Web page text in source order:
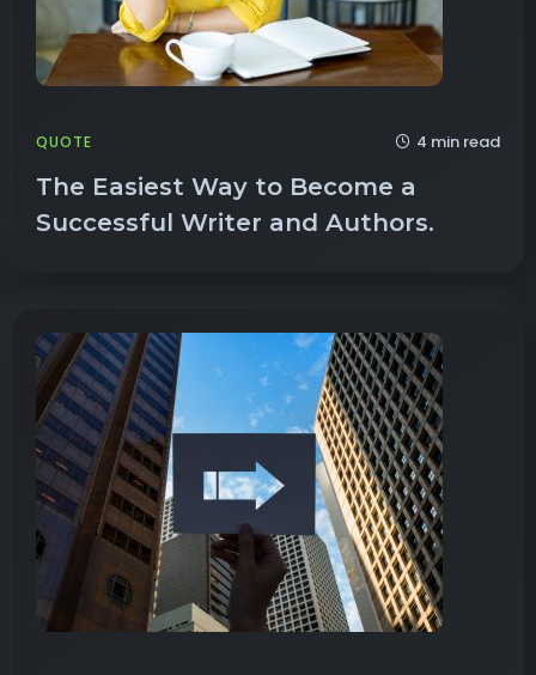
QUOTE 4 min read
The Easiest Way to Become a
Successful Writer and Authors.